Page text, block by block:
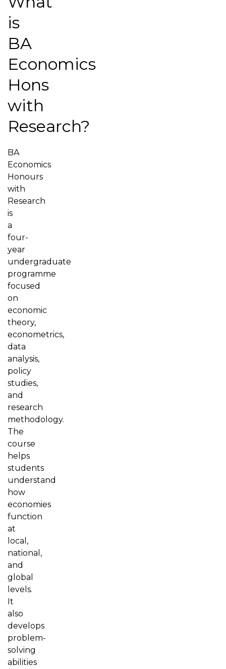
is
BA
Economics
Hons
with
Research?
BA
Economics
Honours
with
Research
is
a
four-
year
undergraduate
programme
focused
on
economic
theory,
econometrics,
data
analysis,
policy
studies,
and
research
methodology.
The
course
helps
students
understand
how
economies
function
at
local,
national,
and
global
levels.
It
also
develops
problem-
solving
abilities